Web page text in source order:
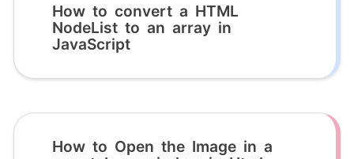
How to convert a HTML
NodeList to an array in
JavaScript
How to Open the Image in a